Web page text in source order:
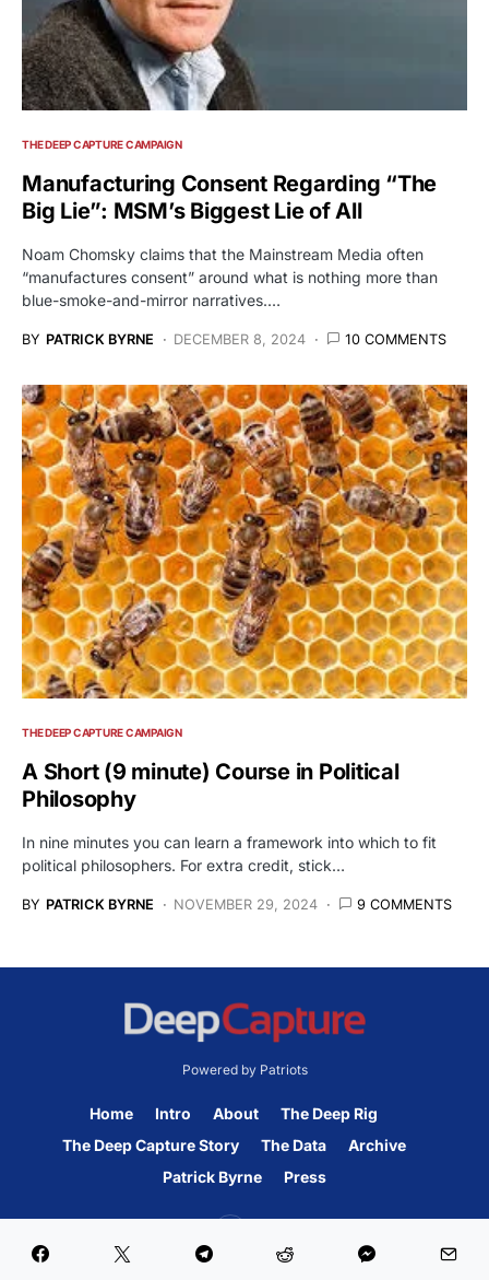
THE DEEP CAPTURE CAMPAIGN
Manufacturing Consent Regarding “The
Big Lie”: MSM’s Biggest Lie of All
Noam Chomsky claims that the Mainstream Media often
“manufactures consent” around what is nothing more than
blue-smoke-and-mirror narratives.…
BY PATRICK BYRNE DECEMBER 8, 2024 10 COMMENTS
THE DEEP CAPTURE CAMPAIGN
A Short (9 minute) Course in Political
Philosophy
In nine minutes you can learn a framework into which to fit
political philosophers. For extra credit, stick…
BY PATRICK BYRNE NOVEMBER 29, 2024 9 COMMENTS
Powered by Patriots
Home Intro About
The Deep Rig
The Deep Capture Story
The Data
Archive
Patrick Byrne
Press